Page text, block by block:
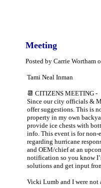
Meeting
Posted by Carrie Wortham
Tami Neal Inman
📆 CITIZENS MEETING -
Since our city officials &
offer suggestions. This is
property in my own
provide ice chests with
info. This event is for non-
regarding hurricane
and OEM/chief at an
notification so you know
solutions and get input
Vicki Lumb and I were not